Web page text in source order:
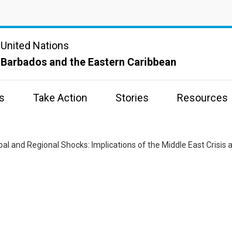
United Nations
Barbados and the Eastern Caribbean
Take Action Stories Resources
and Regional Shocks: Implications of the Middle East Crisis